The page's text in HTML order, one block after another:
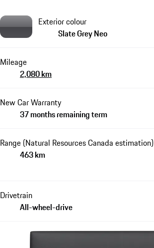
Exterior colour
Slate Grey Neo
Mileage
2,080 km
New Car Warranty
37 months remaining term
Range (Natural Resources Canada estimation)
463 km
Drivetrain
All-wheel-drive